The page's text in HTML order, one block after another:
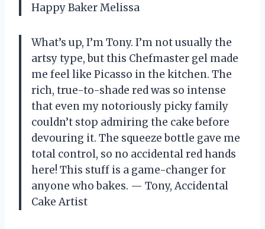
Happy Baker Melissa
What’s up, I’m Tony. I’m not usually the
artsy type, but this Chefmaster gel made
me feel like Picasso in the kitchen. The
rich, true-to-shade red was so intense
that even my notoriously picky family
couldn’t stop admiring the cake before
devouring it. The squeeze bottle gave me
total control, so no accidental red hands
here! This stuff is a game-changer for
anyone who bakes. — Tony, Accidental
Cake Artist